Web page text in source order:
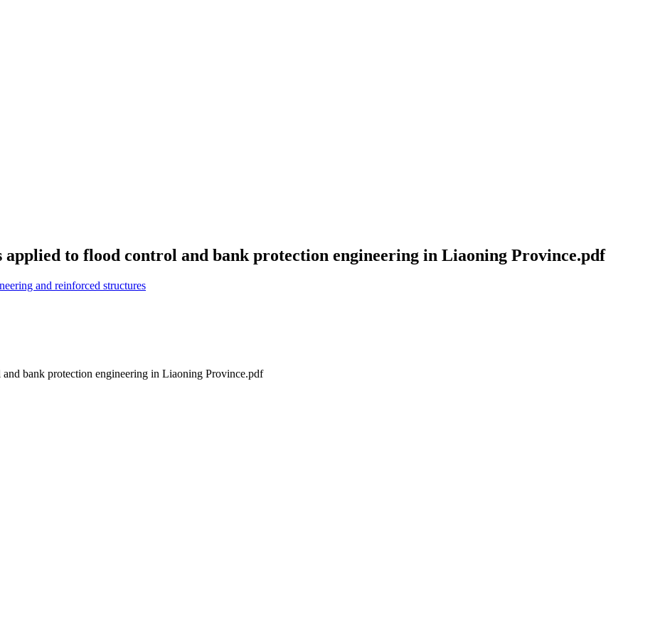
applied to flood control and bank protection engineering in Liaoning Province.pdf
and reinforced structures
bank protection engineering in Liaoning Province.pdf